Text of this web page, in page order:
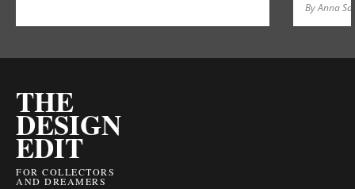
By Anna
THE
DESIGN
EDIT
FOR COLLECTORS
AND DREAMERS